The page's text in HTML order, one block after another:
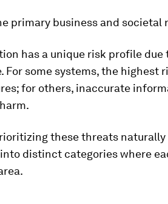
primary business and societal
has a unique risk profile
For some systems, the highest
for others, inaccurate
these threats
distinct categories where